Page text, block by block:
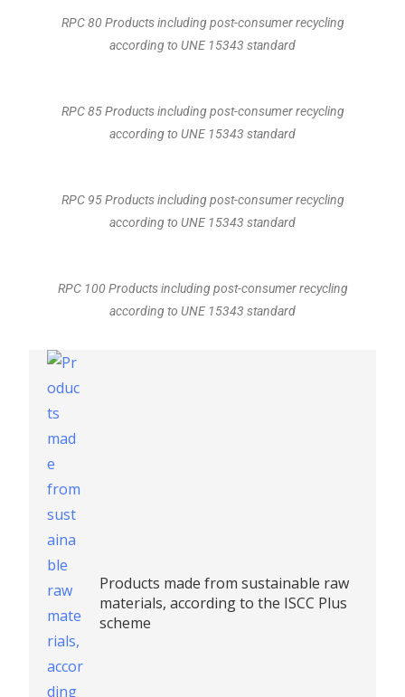
RPC 80 Products including post-consumer recycling
according to UNE 15343 standard
RPC 85 Products including post-consumer recycling
according to UNE 15343 standard
RPC 95 Products including post-consumer recycling
according to UNE 15343 standard
RPC 100 Products including post-consumer recycling
according to UNE 15343 standard
Products made from sustainable raw
materials, according to the ISCC Plus
scheme